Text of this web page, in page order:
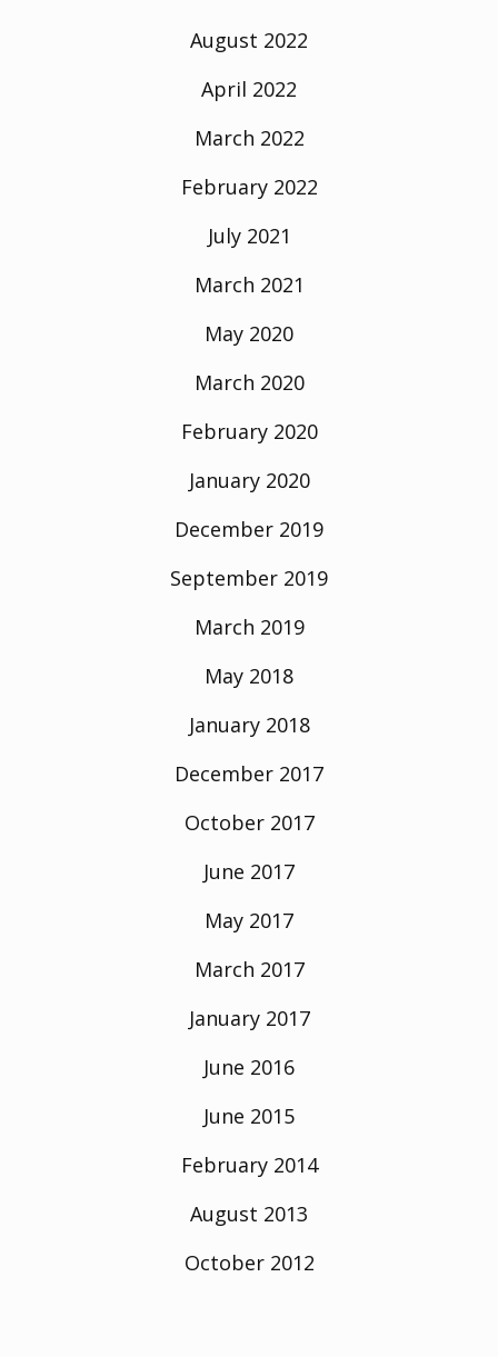
August 2022
April 2022
March 2022
February 2022
July 2021
March 2021
May 2020
March 2020
February 2020
January 2020
December 2019
September 2019
March 2019
May 2018
January 2018
December 2017
October 2017
June 2017
May 2017
March 2017
January 2017
June 2016
June 2015
February 2014
August 2013
October 2012